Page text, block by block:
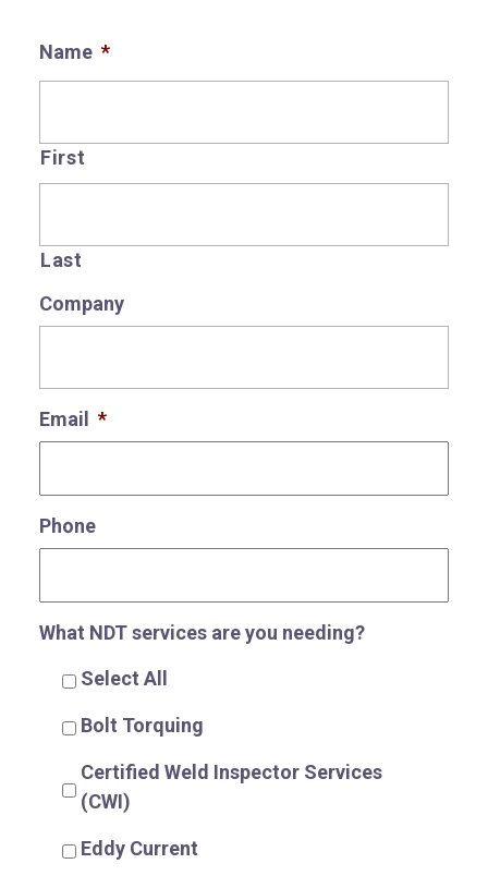
Name *
First
Last
Company
Email *
Phone
What NDT services are you needing?
Select All
Bolt Torquing
Certified Weld Inspector Services
(CWI)
Eddy Current